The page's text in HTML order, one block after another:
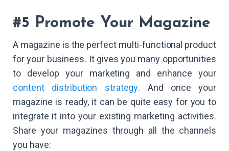
#5 Promote Your Magazine
A magazine is the perfect multi-functional product
for your business. It gives you many opportunities
to develop your marketing and enhance your
content distribution strategy. And once your
magazine is ready, it can be quite easy for you to
integrate it into your existing marketing activities.
Share your magazines through all the channels
you have: